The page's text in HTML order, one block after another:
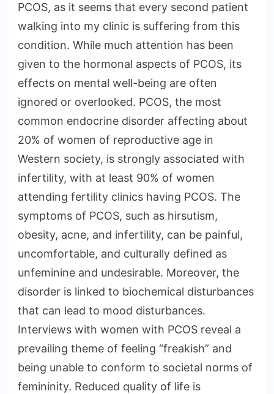
PCOS, as it seems that every second patient
walking into my clinic is suffering from this
condition. While much attention has been
given to the hormonal aspects of PCOS, its
effects on mental well-being are often
ignored or overlooked. PCOS, the most
common endocrine disorder affecting about
20% of women of reproductive age in
Western society, is strongly associated with
infertility, with at least 90% of women
attending fertility clinics having PCOS. The
symptoms of PCOS, such as hirsutism,
obesity, acne, and infertility, can be painful,
uncomfortable, and culturally defined as
unfeminine and undesirable. Moreover, the
disorder is linked to biochemical disturbances
that can lead to mood disturbances.
Interviews with women with PCOS reveal a
prevailing theme of feeling “freakish” and
being unable to conform to societal norms of
femininity. Reduced quality of life is